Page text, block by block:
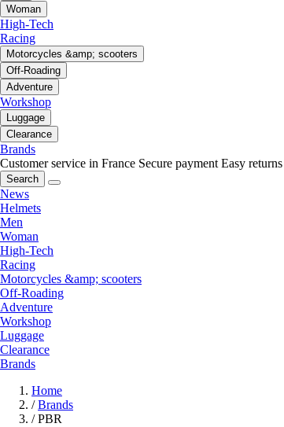
Woman
High-Tech
Racing
Motorcycles &amp; scooters
Off-Roading
Adventure
Workshop
Luggage
Clearance
Brands
Customer service in France Secure payment Easy returns
Search
News
Helmets
Men
Woman
High-Tech
Racing
Motorcycles &amp; scooters
Off-Roading
Adventure
Workshop
Luggage
Clearance
Brands
Home
/ Brands
/ PBR